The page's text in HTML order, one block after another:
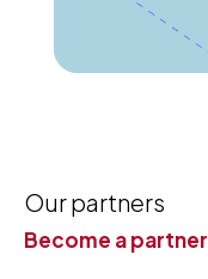
Our partners
Become a partner